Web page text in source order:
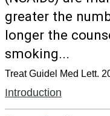
greater the
longer the
smoking...
Treat Guidel Med Lett.
Introduction